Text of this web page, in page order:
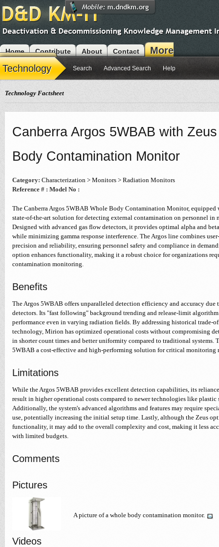
Home Contribute About Contact
More
Modules
Technology Search Advanced Search Help
Technology Factsheet
Canberra Argos 5WBAB with
Body Contamination Monitor
Category: Characterization > Monitors > Radiation Monitors
Reference # : Model No :
The Canberra Argos 5WBAB Whole Body Contamination Monitor, equipped
state-of-the-art solution for detecting external contamination on personnel in
Designed with advanced gas flow detectors, it provides optimal alpha and
while minimizing gamma response interference. The Argos line combines
precision and reliability, ensuring personnel safety and compliance in
option enhances functionality, making it a robust choice for organizations
contamination monitoring.
Benefits
The Argos 5WBAB offers unparalleled detection efficiency and accuracy due
detectors. Its "fast following" background trending and release-limit algorithm
performance even in varying radiation fields. By addressing historical trade-
technology, Mirion has optimized operational costs without compromising
in shorter count times and better uniformity compared to traditional systems.
5WBAB a cost-effective and high-performing solution for critical monitoring
Limitations
While the Argos 5WBAB provides excellent detection capabilities, its
result in higher operational costs compared to newer technologies like
Additionally, the system's advanced algorithms and features may require
use, potentially increasing the initial setup time. Lastly, although the Zeus
functionality, it may add to the overall complexity and cost, making it less
with limited budgets.
Comments
Pictures
A picture of a whole body contamination monitor.
Videos